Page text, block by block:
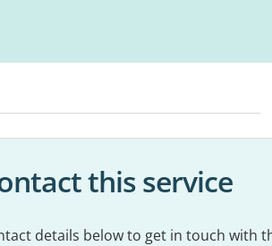
this service
details below to get in touch with